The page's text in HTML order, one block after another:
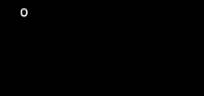
0